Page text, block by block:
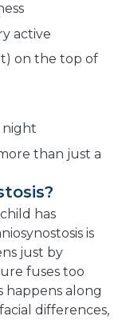
active
on the top of
night
than just a
has
is
just by
fuses too
happens along
differences,